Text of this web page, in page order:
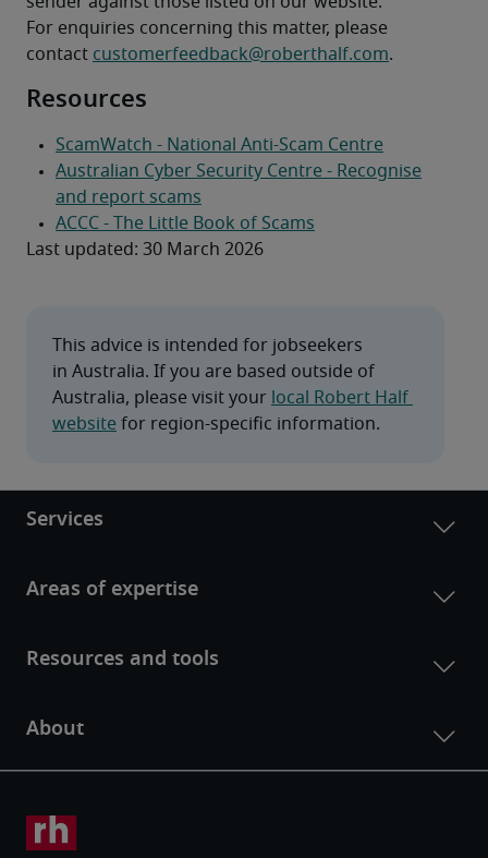
For enquiries concerning this matter, please
contact customerfeedback@roberthalf.com.
Resources
Last updated: 30 March 2026
This advice is intended for jobseekers
in Australia. If you are based outside of
Australia, please visit your local Robert Half
website